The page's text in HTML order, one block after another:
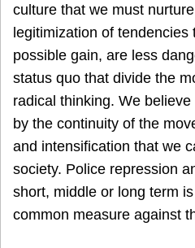
culture that we must
legitimization of tendencies
possible gain, are less
status quo that divide the
radical thinking. We
by the continuity of the
and intensification that we
society. Police repression
short, middle or long term
common measure against